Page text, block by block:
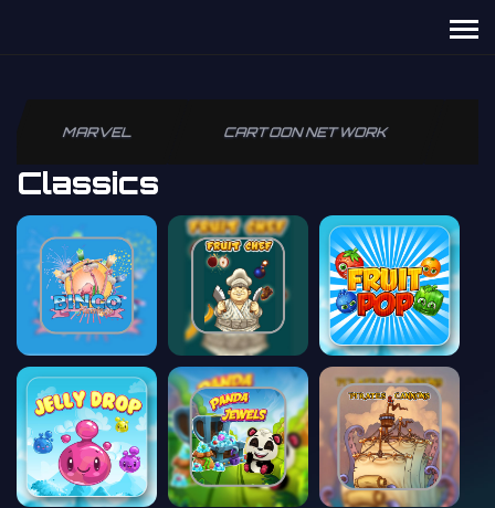
MARVEL CARTOON NETWORK
Classics